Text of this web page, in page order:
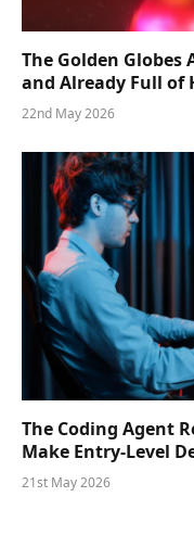
The Golden
and Already Full of
22nd May 2026
The Coding Agent
Make Entry-Level
21st May 2026